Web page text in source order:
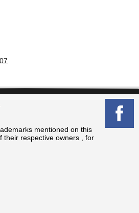
mentioned on this
their respective owners , for